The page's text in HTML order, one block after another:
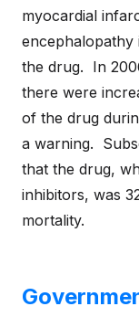
myocardial
encephalopathy
the drug. In
there were
of the drug
a warning.
that the drug,
inhibitors, was
mortality.